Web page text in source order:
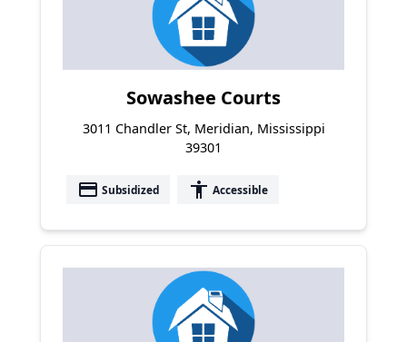
Sowashee Courts
3011 Chandler St, Meridian, Mississippi
39301
payment Subsidized accessibility Accessible